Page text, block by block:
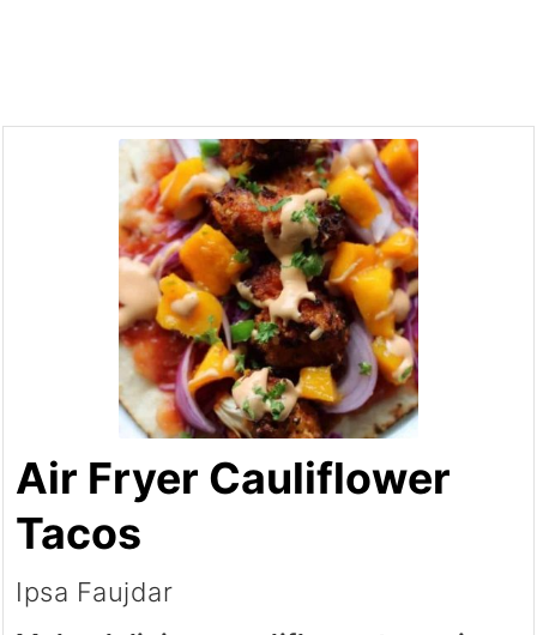
Air Fryer Cauliflower
Tacos
Ipsa Faujdar